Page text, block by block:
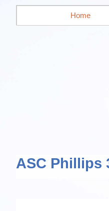
Home
ASC Phillips